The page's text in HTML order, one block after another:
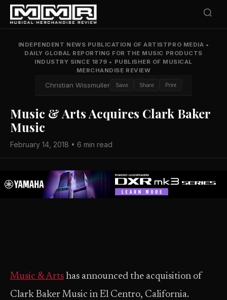
INDEPENDENT NEWS PUBLICATION OF ARTISTPRO MEDIA •
DAILY GLOBAL REPORTING FOR THE MUSIC PRODUCTS
INDUSTRY SINCE 1879 • PUBLISHER OF MUSICAL
MERCHANDISE REVIEW
Christian Wissmuller Save Share Print
Music & Arts Acquires Clark Baker
Music
February 14, 2018 • 6 min read
Music & Arts has announced the acquisition of
Clark Baker Music in El Centro, California.